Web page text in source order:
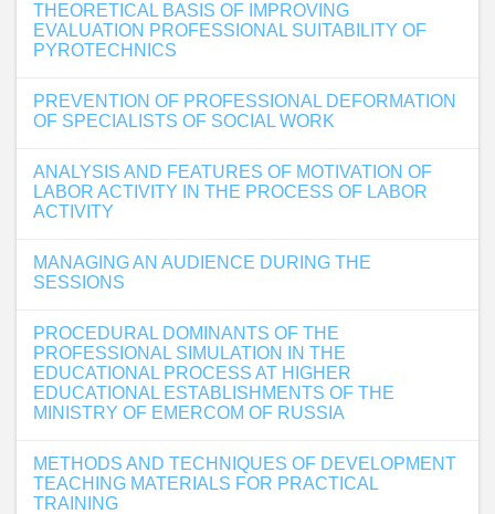
THEORETICAL BASIS OF IMPROVING
EVALUATION PROFESSIONAL SUITABILITY OF
PYROTECHNICS
PREVENTION OF PROFESSIONAL DEFORMATION
OF SPECIALISTS OF SOCIAL WORK
ANALYSIS AND FEATURES OF MOTIVATION OF
LABOR ACTIVITY IN THE PROCESS OF LABOR
ACTIVITY
MANAGING AN AUDIENCE DURING THE
SESSIONS
PROCEDURAL DOMINANTS OF THE
PROFESSIONAL SIMULATION IN THE
EDUCATIONAL PROCESS AT HIGHER
EDUCATIONAL ESTABLISHMENTS OF THE
MINISTRY OF EMERCOM OF RUSSIA
METHODS AND TECHNIQUES OF DEVELOPMENT
TEACHING MATERIALS FOR PRACTICAL
TRAINING